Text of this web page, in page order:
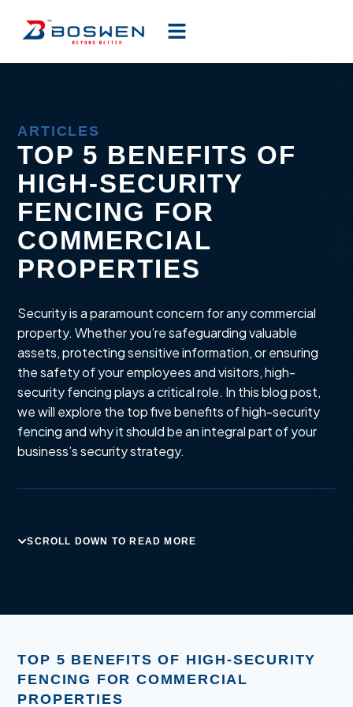
ARTICLES
TOP 5 BENEFITS OF
HIGH-SECURITY
FENCING FOR
COMMERCIAL
PROPERTIES
Security is a paramount concern for any commercial
property. Whether you’re safeguarding valuable
assets, protecting sensitive information, or ensuring
the safety of your employees and visitors, high-
security fencing plays a critical role. In this blog post,
we will explore the top five benefits of high-security
fencing and why it should be an integral part of your
business’s security strategy.
SCROLL DOWN TO READ MORE
TOP 5 BENEFITS OF HIGH-SECURITY
FENCING FOR COMMERCIAL
PROPERTIES